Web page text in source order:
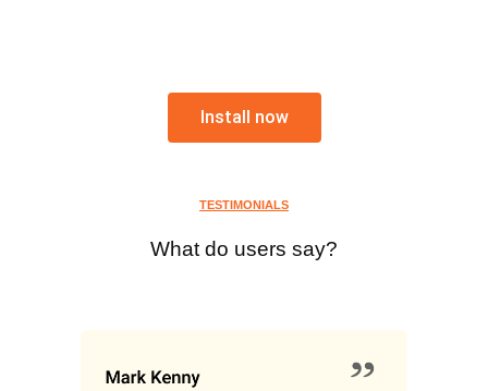
Install now
TESTIMONIALS
What do users say?